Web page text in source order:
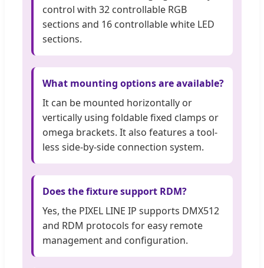
control with 32 controllable RGB
sections and 16 controllable white LED
sections.
What mounting options are available?
It can be mounted horizontally or
vertically using foldable fixed clamps or
omega brackets. It also features a tool-
less side-by-side connection system.
Does the fixture support RDM?
Yes, the PIXEL LINE IP supports DMX512
and RDM protocols for easy remote
management and configuration.